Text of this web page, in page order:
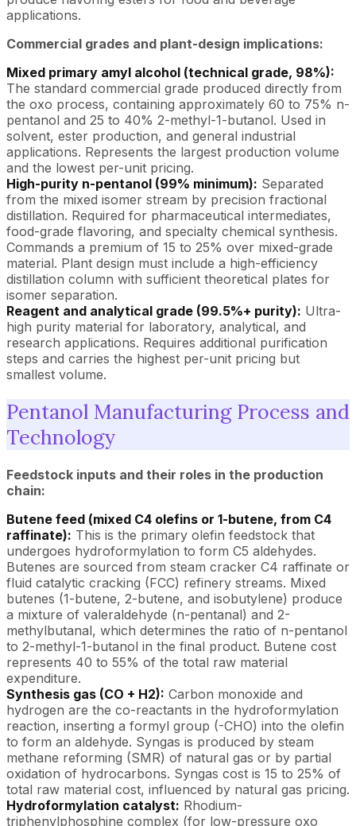
applications.
Commercial grades and plant-design implications:
Mixed primary amyl alcohol (technical grade, 98%):
The standard commercial grade produced directly from
the oxo process, containing approximately 60 to 75% n-
pentanol and 25 to 40% 2-methyl-1-butanol. Used in
solvent, ester production, and general industrial
applications. Represents the largest production volume
and the lowest per-unit pricing.
High-purity n-pentanol (99% minimum): Separated
from the mixed isomer stream by precision fractional
distillation. Required for pharmaceutical intermediates,
food-grade flavoring, and specialty chemical synthesis.
Commands a premium of 15 to 25% over mixed-grade
material. Plant design must include a high-efficiency
distillation column with sufficient theoretical plates for
isomer separation.
Reagent and analytical grade (99.5%+ purity): Ultra-
high purity material for laboratory, analytical, and
research applications. Requires additional purification
steps and carries the highest per-unit pricing but
smallest volume.
Pentanol Manufacturing Process and
Technology
Feedstock inputs and their roles in the production
chain:
Butene feed (mixed C4 olefins or 1-butene, from C4
raffinate): This is the primary olefin feedstock that
undergoes hydroformylation to form C5 aldehydes.
Butenes are sourced from steam cracker C4 raffinate or
fluid catalytic cracking (FCC) refinery streams. Mixed
butenes (1-butene, 2-butene, and isobutylene) produce
a mixture of valeraldehyde (n-pentanal) and 2-
methylbutanal, which determines the ratio of n-pentanol
to 2-methyl-1-butanol in the final product. Butene cost
represents 40 to 55% of the total raw material
expenditure.
Synthesis gas (CO + H2): Carbon monoxide and
hydrogen are the co-reactants in the hydroformylation
reaction, inserting a formyl group (-CHO) into the olefin
to form an aldehyde. Syngas is produced by steam
methane reforming (SMR) of natural gas or by partial
oxidation of hydrocarbons. Syngas cost is 15 to 25% of
total raw material cost, influenced by natural gas pricing.
Hydroformylation catalyst: Rhodium-
triphenylphosphine complex (for low-pressure oxo